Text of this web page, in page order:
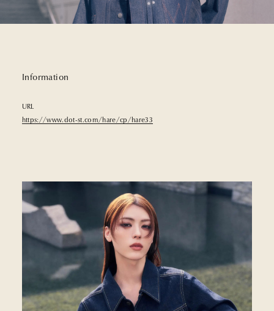
Information
URL
https://www.dot-st.com/hare/cp/hare33